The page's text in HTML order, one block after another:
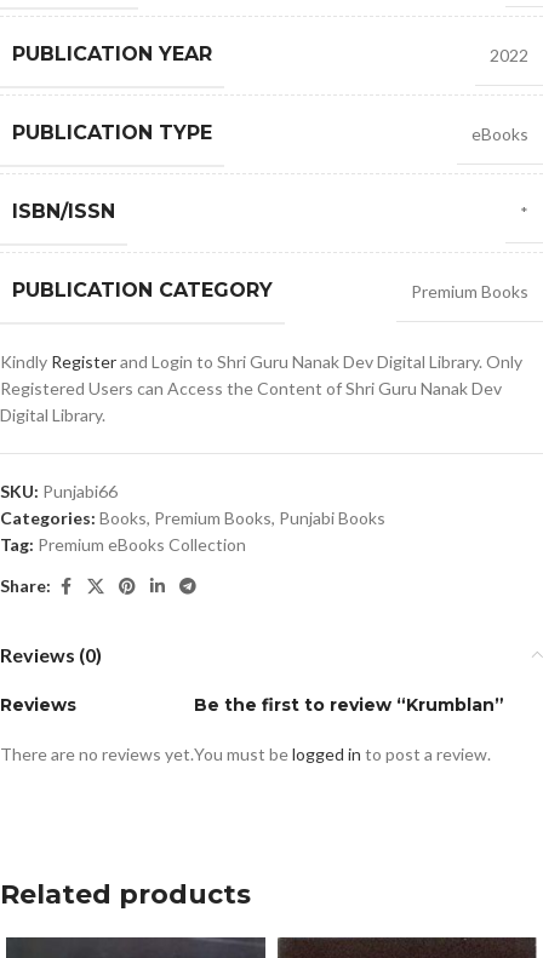
PUBLICATION YEAR 2022
PUBLICATION TYPE eBooks
ISBN/ISSN *
PUBLICATION CATEGORY Premium Books
Kindly Registerand Login to Shri Guru Nanak Dev Digital Library. Only
Registered Users can Access the Content of Shri Guru Nanak Dev
Digital Library.
SKU: Punjabi66
Categories: Books, Premium Books, Punjabi Books
Tag: Premium eBooks Collection
Share:
Reviews (0)
Reviews
There are no reviews yet.
Be the first to review “Krumblan”
You must belogged in to post a review.
Related products